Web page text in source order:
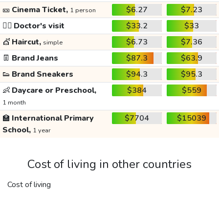
🎫 Cinema Ticket, 1 person $6.27
$7.23
👩‍⚕️ Doctor's visit $33.2
$33
💇 Haircut, simple $6.73
$7.36
👖 Brand Jeans $87.3
$63.9
👟 Brand Sneakers $94.3
$95.3
👶 Daycare or Preschool,
1 month
$384 $559
🏫 International Primary
School, 1 year
$7704 $15039
Cost of living in other countries
Cost of living